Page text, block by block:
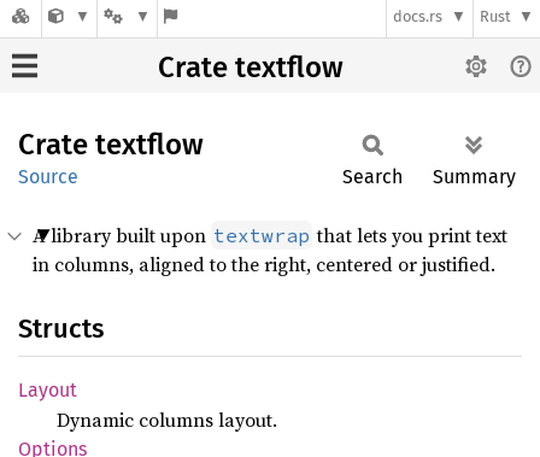
docs.rs Rust
Crate textflow
Crate textflow
Source Search Summary
A library built upon textwrap that lets you print text
in columns, aligned to the right, centered or justified.
Structs
Layout
Dynamic columns layout.
Options